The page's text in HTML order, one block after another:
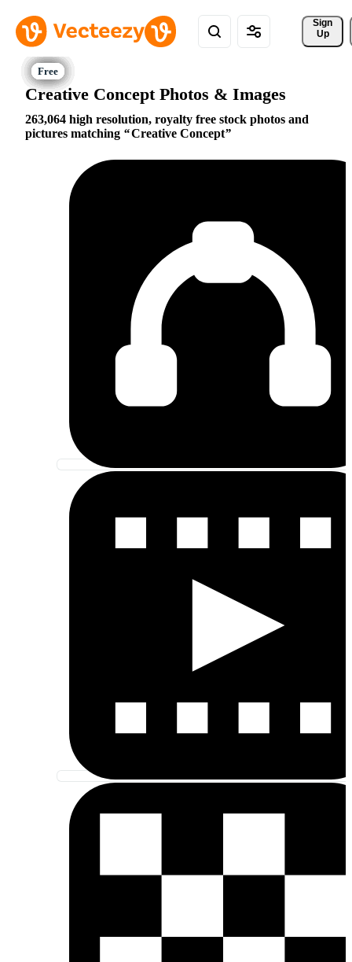
Sign
Up
Creative Concept Photos & Images
263,064 high resolution, royalty free stock photos and
pictures matching
Creative Concept